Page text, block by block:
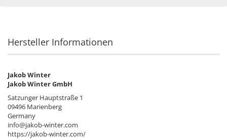
Hersteller Informationen
Jakob Winter
Jakob Winter GmbH
Satzunger Hauptstraße 1
09496 Marienberg
Germany
info@jakob-winter.com
https://jakob-winter.com/